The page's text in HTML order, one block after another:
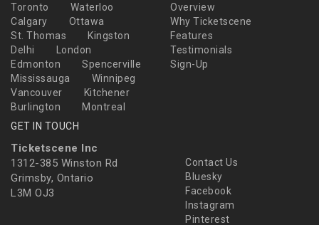
Toronto
Waterloo
Calgary
Ottawa
St. Thomas
Kingston
Delhi
London
Edmonton
Spencerville
Mississauga
Winnipeg
Vancouver
Kitchener
Burlington
Montreal
Overview
Why Ticketscene
Features
Testimonials
Sign-Up
GET IN TOUCH
Ticketscene Inc
1312-385 Winston Rd
Grimsby, Ontario
L3M OJ3
Contact Us
Bluesky
Facebook
Instagram
Pinterest